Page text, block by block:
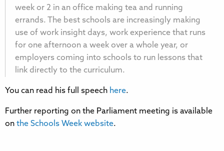
week or 2 in an office making tea and running
errands. The best schools are increasingly making
use of work insight days, work experience that runs
for one afternoon a week over a whole year, or
employers coming into schools to run lessons that
link directly to the curriculum.
You can read his full speech here.
Further reporting on the Parliament meeting is available
on the Schools Week website.